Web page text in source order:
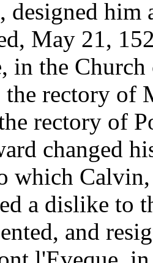
designed
May 21,
in the
the rectory of
rectory of
changed
which
a dislike to
and